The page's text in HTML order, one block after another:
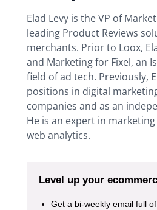
Elad Levy is the VP of
leading Product Reviews
merchants. Prior to Loox,
and Marketing for Fixel, an
field of ad tech. Previously,
positions in digital
companies and as an
He is an expert in
web analytics.
Level up your
Get a bi-weekly email full of